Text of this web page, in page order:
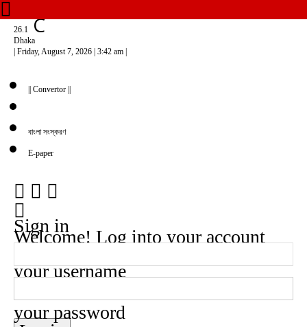
26.1 C
Dhaka
| Friday, August 7, 2026 | 3:42 am |
|| Convertor ||
বাংলা সংস্করণ
E-paper
Sign in
Welcome! Log into your account
your username
your password